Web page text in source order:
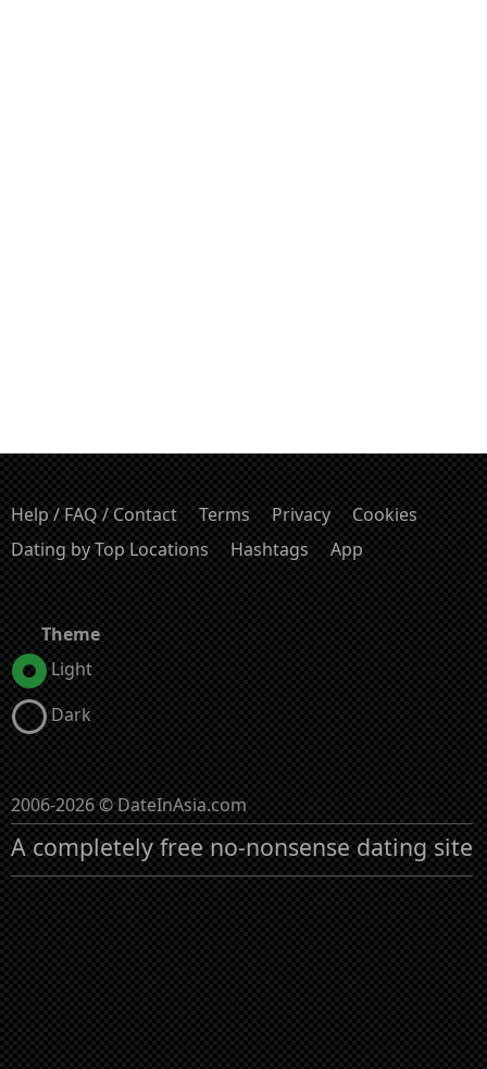
Help / FAQ / Contact Terms Privacy
Cookies
Dating by Top Locations
Hashtags App
Theme
Light
Dark
2006-2026 © DateInAsia.com
A completely free no-nonsense dating site